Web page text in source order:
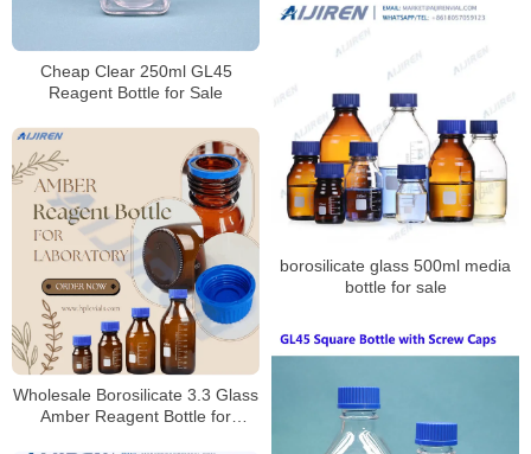
Cheap Clear 250ml GL45
Reagent Bottle for Sale
borosilicate glass 500ml media
bottle for sale
Wholesale Borosilicate 3.3 Glass
Amber Reagent Bottle for